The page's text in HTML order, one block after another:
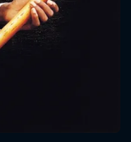
sent. We